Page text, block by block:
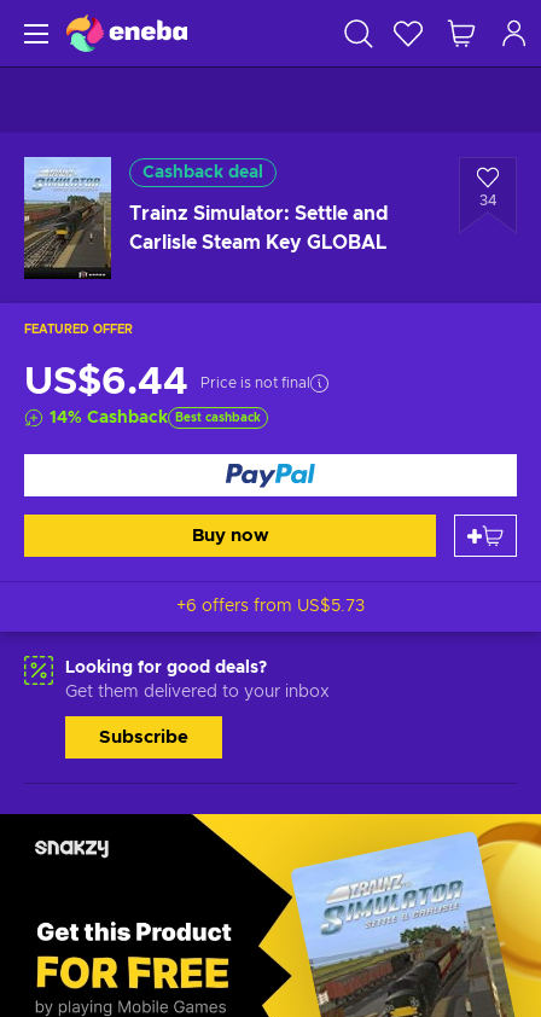
Cashback deal
Trainz Simulator: Settle and
Carlisle Steam Key GLOBAL
34
FEATURED OFFER
US$6.44 Price is not final
14% Cashback Best cashback
Buy now
+6 offers from US$5.73
Looking for good deals?
Get them delivered to your inbox
Subscribe